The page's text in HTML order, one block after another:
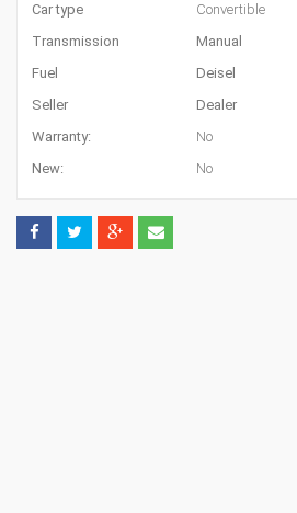
Car type
Convertible
Transmission
Manual
Fuel
Deisel
Seller
Dealer
Warranty:
No
New:
No